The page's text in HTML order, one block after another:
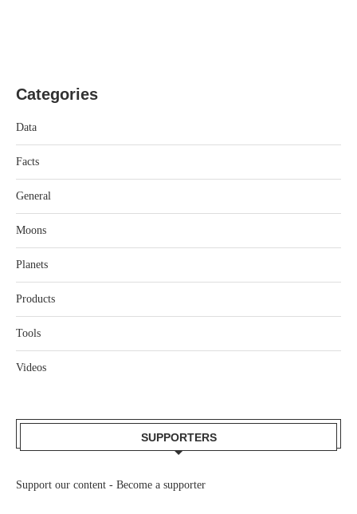
Categories
Data
Facts
General
Moons
Planets
Products
Tools
Videos
SUPPORTERS
Support our content - Become a supporter